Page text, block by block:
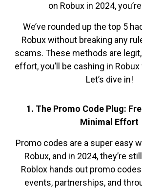
on Robux in 2024,
We’ve rounded up the top 5
Robux without breaking any
scams. These methods are
effort, you’ll be cashing in
Let’s dive in!
1. The Promo Code Plug:
Minimal Effort
Promo codes are a super easy
Robux, and in 2024, they’re
Roblox hands out promo
events, partnerships, and